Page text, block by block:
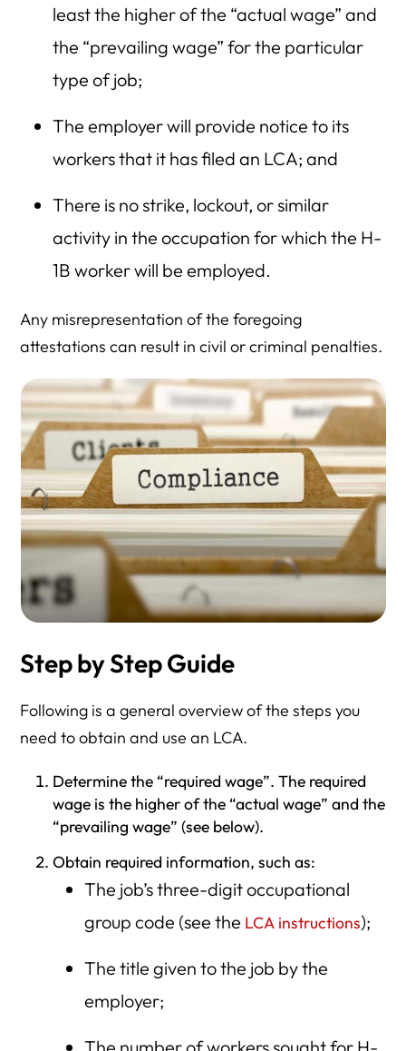
least the higher of the “actual wage” and
the “prevailing wage” for the particular
type of job;
The employer will provide notice to its
workers that it has filed an LCA; and
There is no strike, lockout, or similar
activity in the occupation for which the H-
1B worker will be employed.
Any misrepresentation of the foregoing
attestations can result in civil or criminal penalties.
Step by Step Guide
Following is a general overview of the steps you
need to obtain and use an LCA.
Determine the “required wage”. The required
wage is the higher of the “actual wage” and the
“prevailing wage” (see below).
Obtain required information, such as:
The job’s three-digit occupational
group code (see the LCA instructions);
The title given to the job by the
employer;